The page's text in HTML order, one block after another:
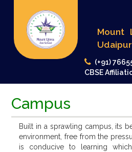
Mount
Udaipur
(+91)
CBSE
Campus
Built in a sprawling campus, its
environment, free from the
is conducive to learning